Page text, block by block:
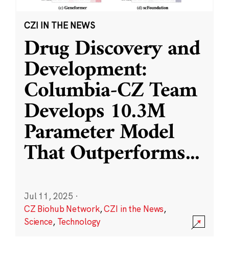
CZI IN THE NEWS
Drug Discovery and
Development:
Columbia-CZ Team
Develops 10.3M
Parameter Model
That Outperforms...
Jul 11, 2025 ·
CZ Biohub Network,CZI in the News,
Science, Technology